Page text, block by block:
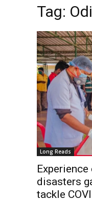
Tag:
Long Reads
disasters
tackle